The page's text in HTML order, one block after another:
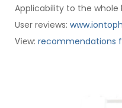
Applicability to the whole
User reviews:
View: recommendations